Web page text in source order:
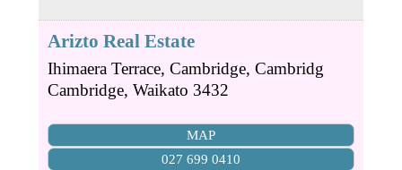
Arizto Real Estate
Ihimaera Terrace, Cambridge, Cambridg
Cambridge, Waikato 3432
MAP
027 699 0410